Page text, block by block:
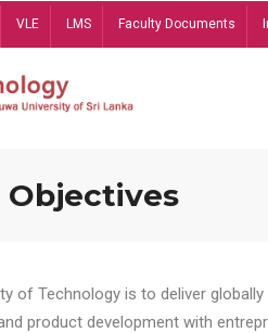
VLE LMS Faculty Documents
Objectives
of Technology is to deliver
product development with